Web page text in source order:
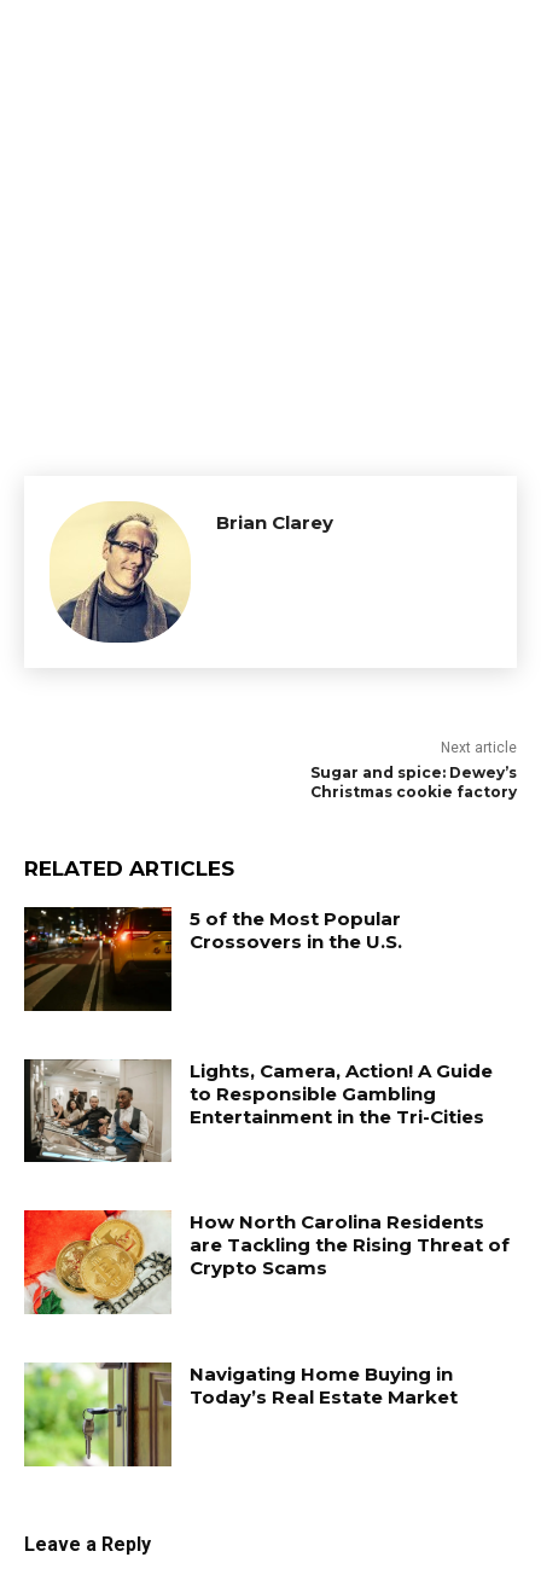
Brian Clarey
Next article
Sugar and spice: Dewey’s
Christmas cookie factory
RELATED ARTICLES
5 of the Most Popular
Crossovers in the U.S.
Lights, Camera, Action! A Guide
to Responsible Gambling
Entertainment in the Tri-Cities
How North Carolina Residents
are Tackling the Rising Threat of
Crypto Scams
Navigating Home Buying in
Today’s Real Estate Market
Leave a Reply